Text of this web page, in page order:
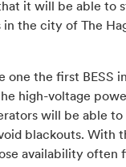
that it will be able
in the city of The
one the first BESS
high-voltage
will be able
blackouts. With
availability often